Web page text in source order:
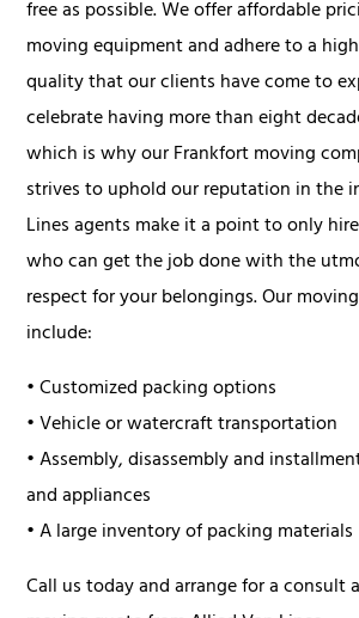
free as possible. We offer affordable
moving equipment and adhere to a
quality that our clients have come to
celebrate having more than eight
which is why our Frankfort moving
strives to uphold our reputation in the
Lines agents make it a point to only
who can get the job done with the
respect for your belongings. Our
include:
• Customized packing options
• Vehicle or watercraft transportation
• Assembly, disassembly and
and appliances
• A large inventory of packing materials
Call us today and arrange for a consult